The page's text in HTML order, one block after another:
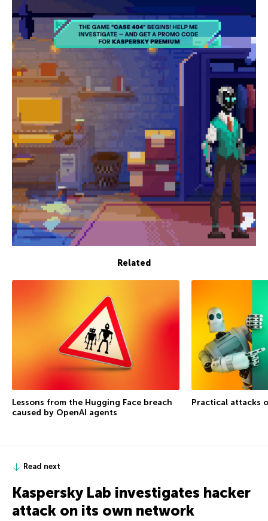
Related
Lessons from the Hugging Face breach
caused by OpenAI agents
Practical attacks
Read next
Kaspersky Lab investigates hacker
attack on its own network